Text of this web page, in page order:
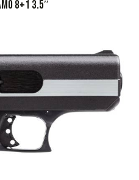
8+1 3.5″